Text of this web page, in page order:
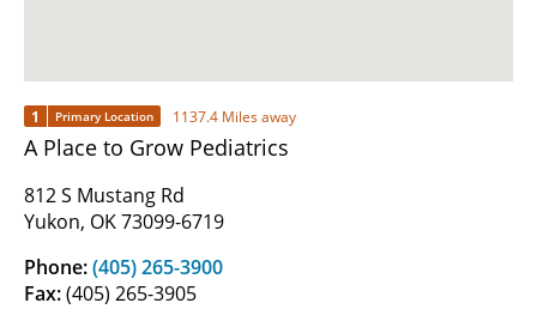
1 Primary Location 1137.4 Miles away
A Place to Grow Pediatrics
812 S Mustang Rd
Yukon, OK 73099-6719
Phone:(405) 265-3900
Fax:(405) 265-3905